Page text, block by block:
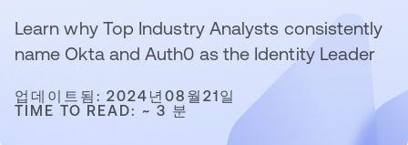
Learn why Top Industry Analysts consistently
name Okta and Auth0 as the Identity Leader
업데이트됨: 2024년08월21일
TIME TO READ: ~ 3 분